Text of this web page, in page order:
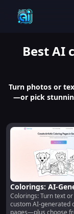
BestAI
Turn photos or
—or pick
Colorings: AI-
& Pre-Designed
Printable Coloring
Colorings: Turn text
custom AI-generated
pages—plus choose